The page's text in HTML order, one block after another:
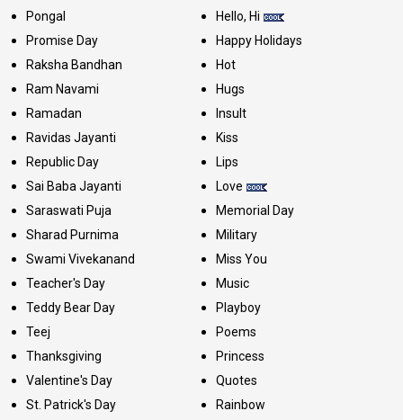
Pongal
Promise Day
Raksha Bandhan
Ram Navami
Ramadan
Ravidas Jayanti
Republic Day
Sai Baba Jayanti
Saraswati Puja
Sharad Purnima
Swami Vivekanand
Teacher's Day
Teddy Bear Day
Teej
Thanksgiving
Valentine's Day
St. Patrick's Day
Hello, Hi
Happy Holidays
Hot
Hugs
Insult
Kiss
Lips
Love
Memorial Day
Military
Miss You
Music
Playboy
Poems
Princess
Quotes
Rainbow